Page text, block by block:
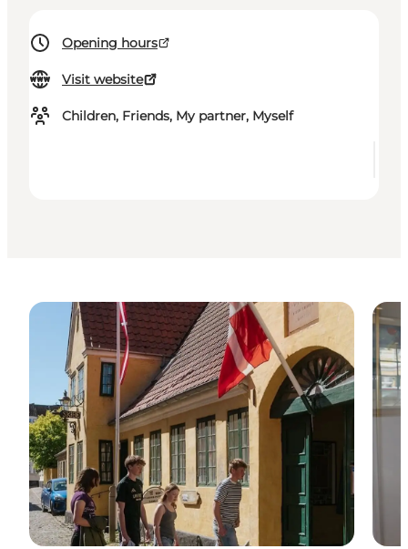
Opening hours
Visit website
Children, Friends, My partner, Myself